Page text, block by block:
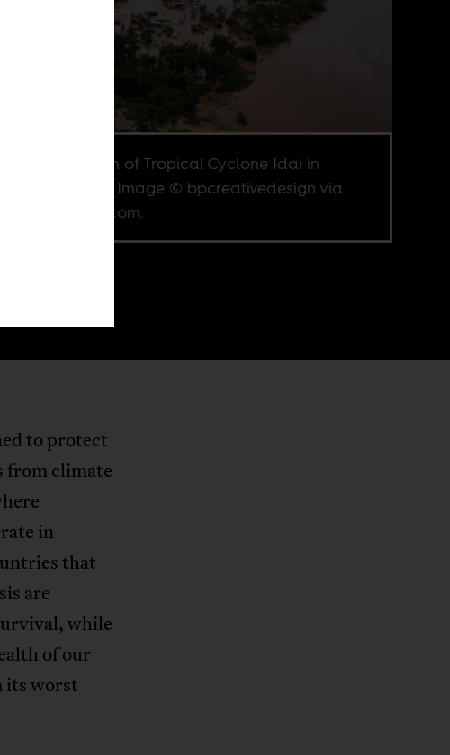
The aftermath of Tropical Cyclone Idai in
Mozambique. Image © bpcreativedesign via
Shutterstock.com.
to protect
from climate
in
that
are
while
of our
its worst